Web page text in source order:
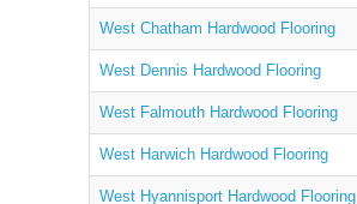
West Chatham Hardwood Flooring
West Dennis Hardwood Flooring
West Falmouth Hardwood Flooring
West Harwich Hardwood Flooring
West Hyannisport Hardwood Flooring